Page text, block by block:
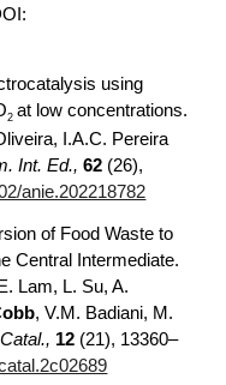
using
2 at low concentrations.
I.A.C. Pereira
Int. Ed., 62 (26),
anie.202218782
of Food Waste to
Central Intermediate.
Lam, L. Su, A.
, V.M. Badiani, M.
12 (21), 13360–